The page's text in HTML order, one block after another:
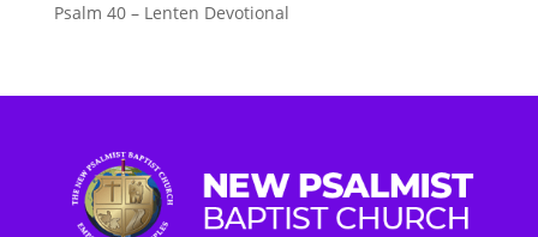
Psalm 40 – Lenten Devotional